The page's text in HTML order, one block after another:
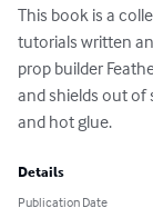
This book is a
tutorials written
prop builder
and shields out of
and hot glue.
Details
Publication Date